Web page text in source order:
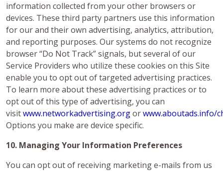
information collected from your other browsers or
devices. These third party partners use this information
for our and their own advertising, analytics, attribution,
and reporting purposes. Our systems do not recognize
browser “Do Not Track” signals, but several of our
Service Providers who utilize these cookies on this Site
enable you to opt out of targeted advertising practices.
To learn more about these advertising practices or to
opt out of this type of advertising, you can
visitwww.networkadvertising.orgorwww.aboutads.info/
Options you make are device specific.
10. Managing Your Information Preferences
You can opt out of receiving marketing e-mails from us